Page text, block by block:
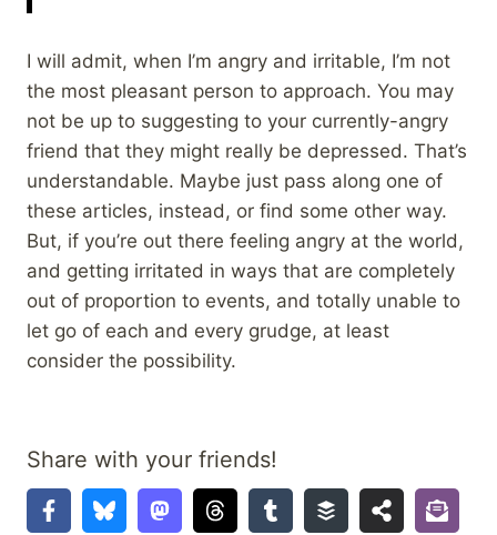
I will admit, when I’m angry and irritable, I’m not
the most pleasant person to approach. You may
not be up to suggesting to your currently-angry
friend that they might really be depressed. That’s
understandable. Maybe just pass along one of
these articles, instead, or find some other way.
But, if you’re out there feeling angry at the world,
and getting irritated in ways that are completely
out of proportion to events, and totally unable to
let go of each and every grudge, at least
consider the possibility.
Share with your friends!